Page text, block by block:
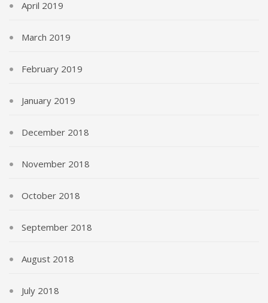
April 2019
March 2019
February 2019
January 2019
December 2018
November 2018
October 2018
September 2018
August 2018
July 2018